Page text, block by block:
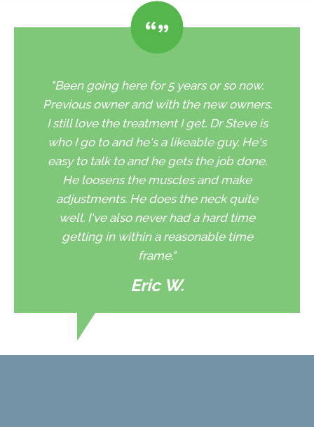
"Been going here for 5 years or so now.
Previous owner and with the new owners.
I still love the treatment I get. Dr Steve is
who I go to and he's a likeable guy. He's
easy to talk to and he gets the job done.
He loosens the muscles and make
adjustments. He does the neck quite
well. I've also never had a hard time
getting in within a reasonable time
frame."
Eric W.